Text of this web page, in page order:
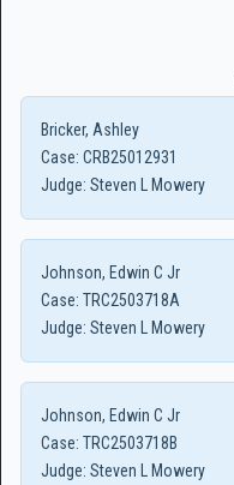
Bricker, Ashley
Case: CRB25012931
Judge: Steven L Mowery
Johnson, Edwin C Jr
Case: TRC2503718A
Judge: Steven L Mowery
Johnson, Edwin C Jr
Case: TRC2503718B
Judge: Steven L Mowery